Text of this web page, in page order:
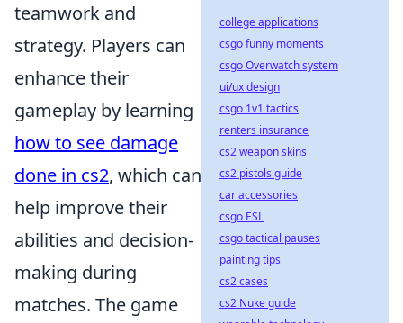
teamwork and
strategy. Players can
enhance their
gameplay by learning
how to see damage
done in cs2, which can
help improve their
abilities and decision-
making during
matches. The game
college applications
csgo funny moments
csgo Overwatch system
ui/ux design
csgo 1v1 tactics
renters insurance
cs2 weapon skins
cs2 pistols guide
car accessories
csgo ESL
csgo tactical pauses
painting tips
cs2 cases
cs2 Nuke guide